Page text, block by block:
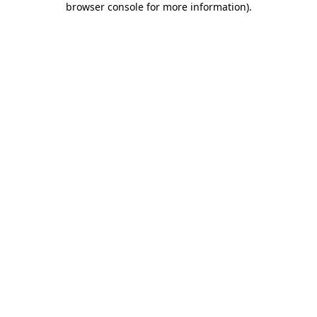
browser console for more information).